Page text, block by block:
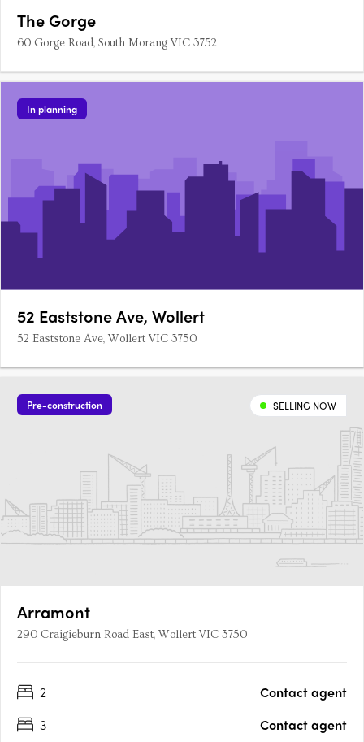
The Gorge
60 Gorge Road, South Morang VIC 3752
In planning
52 Eaststone Ave, Wollert
52 Eaststone Ave, Wollert VIC 3750
Pre-construction SELLING NOW
Arramont
290 Craigieburn Road East, Wollert VIC 3750
2
Contact agent
3
Contact agent